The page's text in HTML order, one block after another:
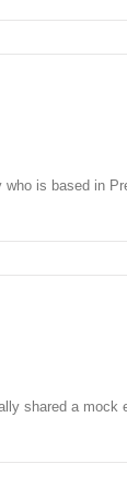
is based in
shared a mock